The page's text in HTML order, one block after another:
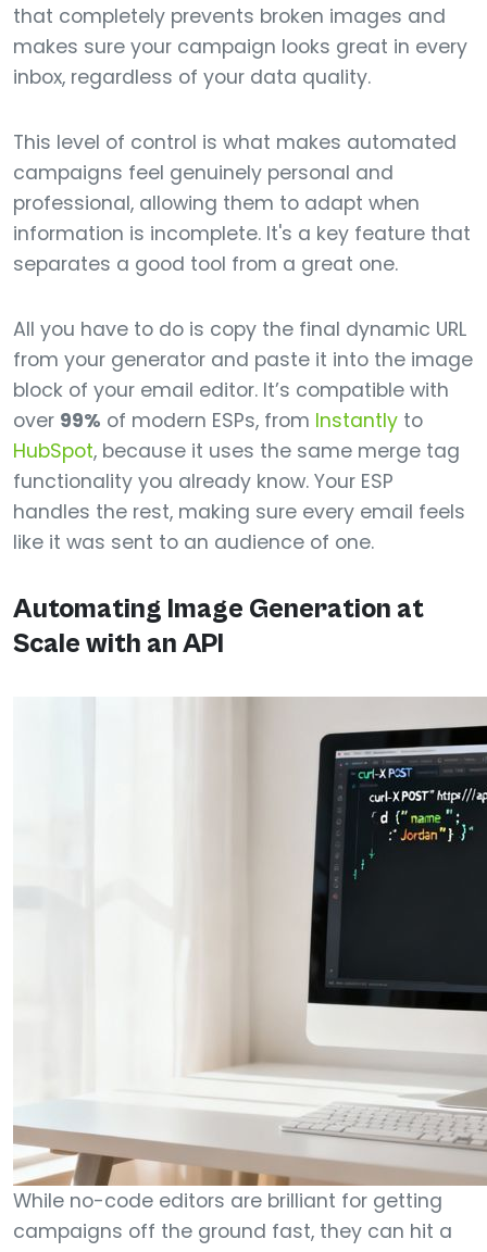
that completely prevents broken images and
makes sure your campaign looks great in every
inbox, regardless of your data quality.
This level of control is what makes automated
campaigns feel genuinely personal and
professional, allowing them to adapt when
information is incomplete. It's a key feature that
separates a good tool from a great one.
All you have to do is copy the final dynamic URL
from your generator and paste it into the image
block of your email editor. It’s compatible with
over 99% of modern ESPs, from Instantly to
HubSpot, because it uses the same merge tag
functionality you already know. Your ESP
handles the rest, making sure every email feels
like it was sent to an audience of one.
Automating Image Generation at
Scale with an API
While no-code editors are brilliant for getting
campaigns off the ground fast, they can hit a